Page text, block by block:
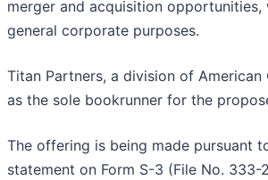
merger and acquisition
general corporate purposes.
Titan Partners, a division of
as the sole bookrunner for the
The offering is being made pursuant
statement on Form S-3 (File No.